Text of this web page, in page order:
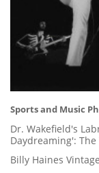
Sports and Music
Dr. Wakefield's
Daydreaming': The
Billy Haines